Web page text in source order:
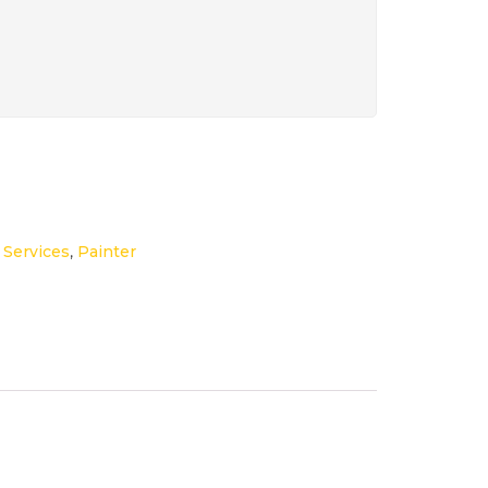
Services, Painter